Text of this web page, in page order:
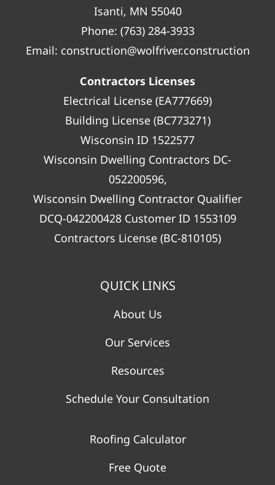
Isanti, MN 55040
Phone: (763) 284-3933
Email: construction@wolfriver.construction
Contractors Licenses
Electrical License (EA777669)
Building License (BC773271)
Wisconsin ID 1522577
Wisconsin Dwelling Contractors DC-
052200596,
Wisconsin Dwelling Contractor Qualifier
DCQ-042200428 Customer ID 1553109
Contractors License (BC-810105)
QUICK LINKS
About Us
Our Services
Resources
Schedule Your Consultation
Roofing Calculator
Free Quote